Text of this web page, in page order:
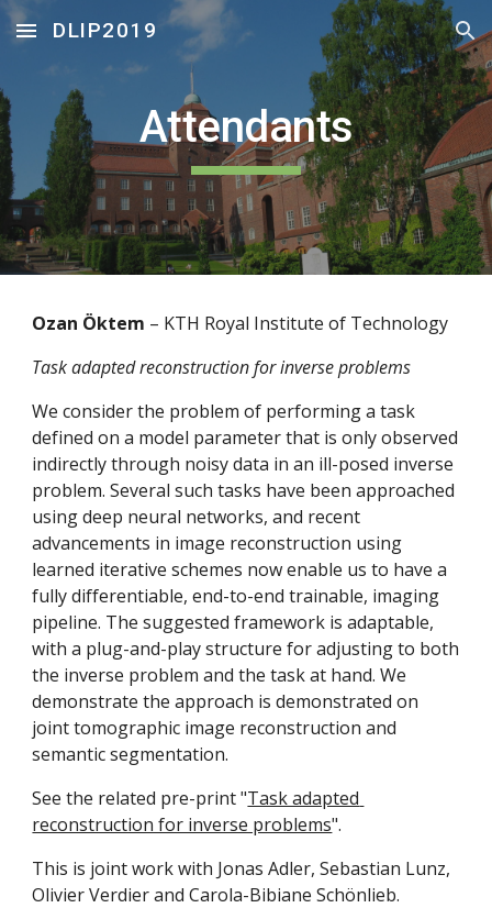
Skip to main content Skip to navigation
DLIP2019
Attendants
Ozan Öktem – KTH Royal Institute of Technology
Task adapted reconstruction for inverse problems
We consider the problem of performing a task
defined on a model parameter that is only observed
indirectly through noisy data in an ill-posed inverse
problem. Several such tasks have been approached
using deep neural networks, and recent
advancements in image reconstruction using
learned iterative schemes now enable us to have a
fully differentiable, end-to-end trainable, imaging
pipeline. The suggested framework is adaptable,
with a plug-and-play structure for adjusting to both
the inverse problem and the task at hand. We
demonstrate the approach is demonstrated on
joint tomographic image reconstruction and
semantic segmentation.
See the related pre-print "Task adapted
reconstruction for inverse problems".
This is joint work with Jonas Adler, Sebastian Lunz,
Olivier Verdier and Carola-Bibiane Schönlieb.